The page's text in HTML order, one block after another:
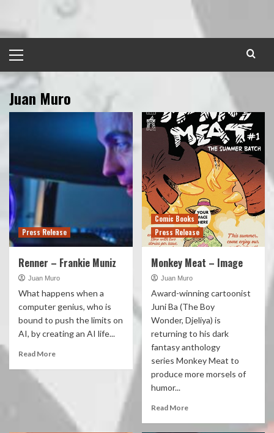
content
Menu
Juan Muro
Press Release
Renner – Frankie Muniz
Juan Muro
What happens when a
computer genius, who is
bound to push the limits on
AI, by creating an AI life...
Read More
Comic Books
Press Release
Monkey Meat – Image
Juan Muro
Award-winning cartoonist
Juni Ba (The Boy
Wonder, Djeliya) is
returning to his dark
fantasy anthology
series Monkey Meat to
produce more morsels of
humor...
Read More